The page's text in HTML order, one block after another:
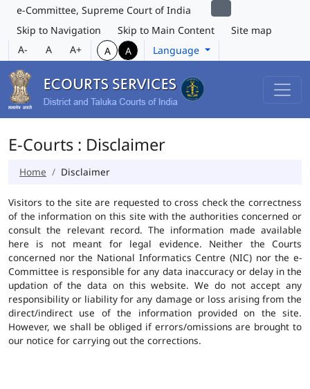
e-Committee, Supreme Court of India
Skip to Navigation
Skip to Main Content
Site map
A-
A A+ A A Language
E-Courts : Disclaimer
Home Disclaimer
Visitors to the site are requested to cross check the correctness
of the information on this site with the authorities concerned or
consult the relevant record. The information made available
here is not meant for legal evidence. Neither the Courts
concerned nor the National Informatics Centre (NIC) nor the e-
Committee is responsible for any data inaccuracy or delay in the
updation of the data on this website. We do not accept any
responsibility or liability for any damage or loss arising from the
direct/indirect use of the information provided on the site.
However, we shall be obliged if errors/omissions are brought to
our notice for carrying out the corrections.